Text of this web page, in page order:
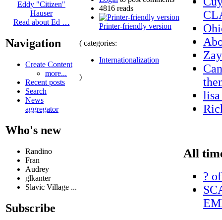
Eddy "Citizen"
Hauser
Read about Ed …
Navigation
Create Content
more...
Recent posts
Search
News
aggregator
Who's new
Randino
Fran
Audrey
glkanter
Slavic Village ...
Subscribe
4816 reads
Printer-friendly version
( categories:
Internationalization
)
All
?